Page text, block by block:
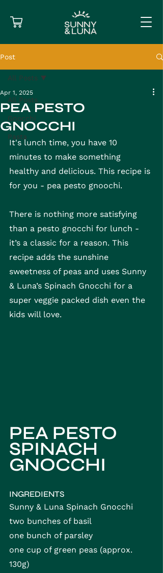
Post
All Posts
Gnocchi
Pasta
All Posts
PEA PESTO
GNOCCHI
Apr 1, 2025
It's lunch time, you have 10
minutes to make something
healthy and delicious. This recipe is
for you - pea pesto gnoochi.
There is nothing more satisfying
than a pesto gnocchi for lunch -
it’s a classic for a reason. This
recipe adds the sunshine
sweetness of peas and uses Sunny
& Luna’s Spinach Gnocchi for a
super veggie packed dish even the
kids will love.
PEA PESTO
SPINACH
GNOCCHI
INGREDIENTS
Sunny & Luna Spinach Gnocchi
two bunches of basil
one bunch of parsley
one cup of green peas (approx.
130g)